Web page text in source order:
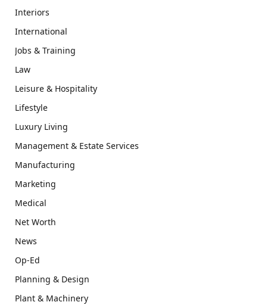
Interiors
International
Jobs & Training
Law
Leisure & Hospitality
Lifestyle
Luxury Living
Management & Estate Services
Manufacturing
Marketing
Medical
Net Worth
News
Op-Ed
Planning & Design
Plant & Machinery